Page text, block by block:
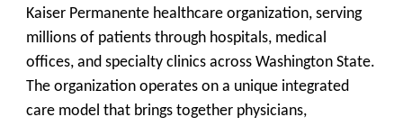
Kaiser Permanente healthcare organization, serving
millions of patients through hospitals, medical
offices, and specialty clinics across Washington State.
The organization operates on a unique integrated
care model that brings together physicians,